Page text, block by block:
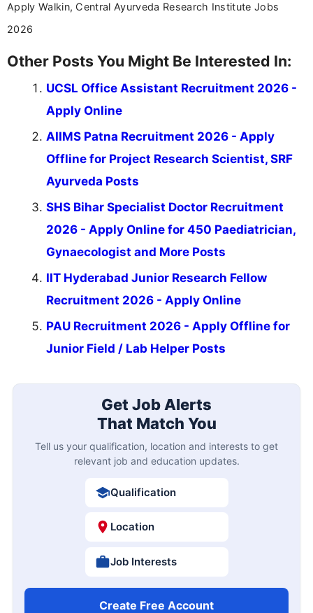
Apply Walkin, Central Ayurveda Research Institute Jobs
2026
Other Posts You Might Be Interested In:
UCSL Office Assistant Recruitment 2026 -
Apply Online
AIIMS Patna Recruitment 2026 - Apply
Offline for Project Research Scientist, SRF
Ayurveda Posts
SHS Bihar Specialist Doctor Recruitment
2026 - Apply Online for 450 Paediatrician,
Gynaecologist and More Posts
IIT Hyderabad Junior Research Fellow
Recruitment 2026 - Apply Online
PAU Recruitment 2026 - Apply Offline for
Junior Field / Lab Helper Posts
Get Job Alerts
That Match You
Tell us your qualification, location and interests to get
relevant job and education updates.
Qualification
Location
Job Interests
Create Free Account